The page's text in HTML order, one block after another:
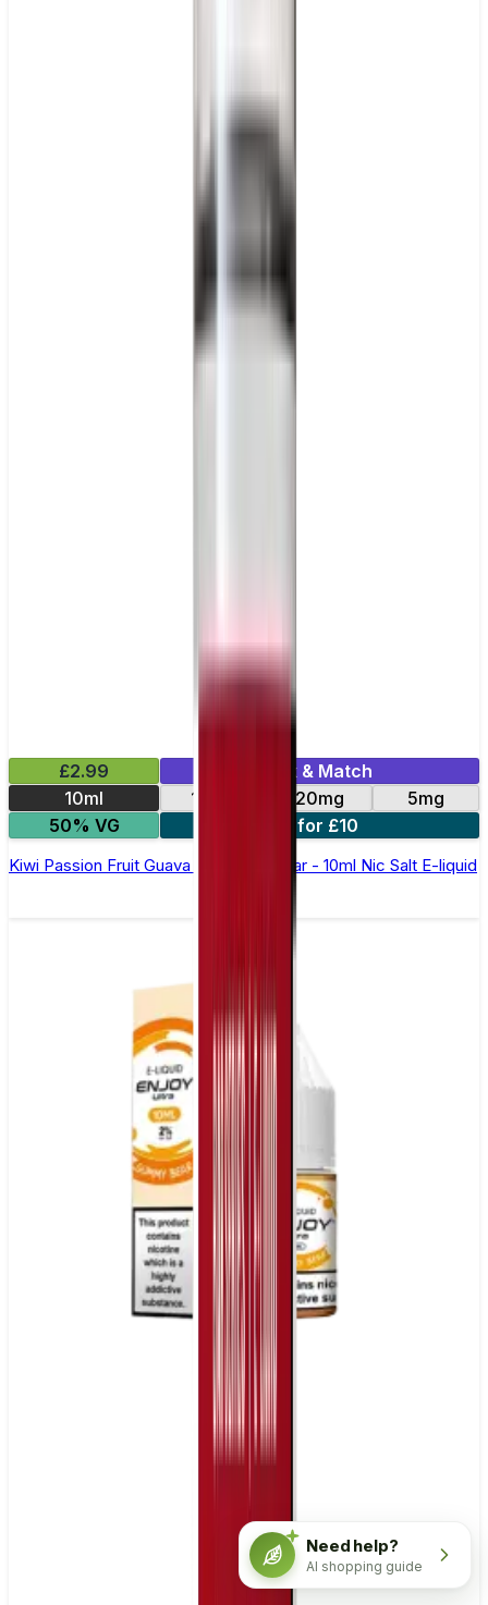
£2.99
Mix & Match
10ml
10mg 20mg
5mg
50% VG
5 for £10
Kiwi Passion Fruit Guava Elfliq by Elf Bar - 10ml Nic Salt E-liquid
Need help?
AI shopping guide